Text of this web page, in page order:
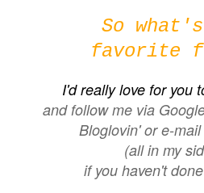
So
favorite
I'd really love for you
and follow me via
Bloglovin'or e-
(all in my
if you haven't